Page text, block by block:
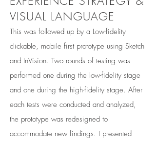
VISUAL LANGUAGE
This was followed up by a Low-fidelity
clickable, mobile first prototype using Sketch
and InVision. Two rounds of testing was
performed one during the low-fidelity stage
and one during the high-fidelity stage. After
each tests were conducted and analyzed,
the prototype was redesigned to
accommodate new findings. I presented